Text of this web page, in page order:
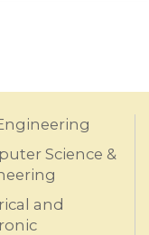
Science &
and